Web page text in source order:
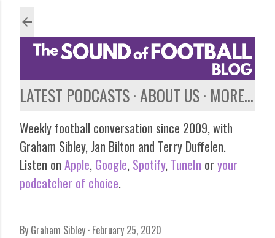
LATEST PODCASTS ABOUT US MORE…
Weekly football conversation since 2009, with
Graham Sibley, Jan Bilton and Terry Duffelen.
Listen on Apple, Google, Spotify, TuneIn or your
podcatcher of choice.
By Graham Sibley February 25, 2020